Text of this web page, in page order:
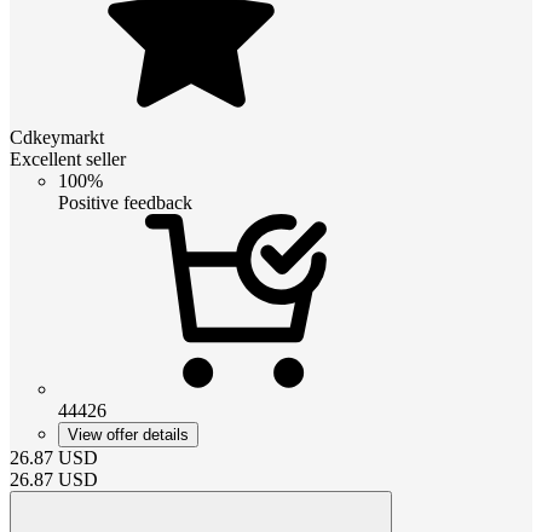
Cdkeymarkt
Excellent seller
100%
Positive feedback
44426
View offer details
26.87 USD
26.87 USD